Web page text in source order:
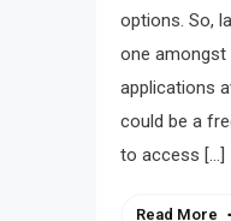
options. So,
one
applications
could be a
to access […]
Read More